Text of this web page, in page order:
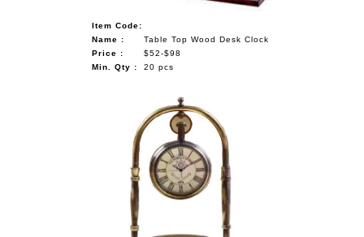
Item Code:
Name :
Table Top Wood Desk Clock
Price :
$52-$98
Min. Qty :
20 pcs